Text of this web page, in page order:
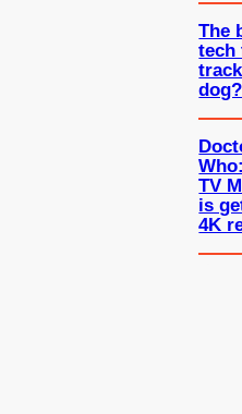
The
tech
dog?
TV
is
4K